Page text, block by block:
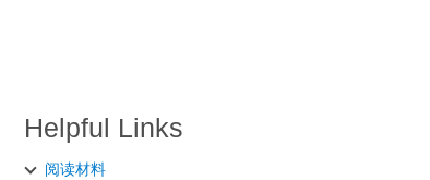
Helpful Links
阅读材料